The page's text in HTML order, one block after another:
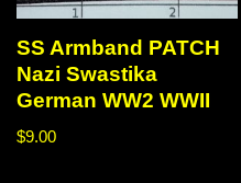
SS Armband PATCH
Nazi Swastika
German WW2 WWII
$9.00